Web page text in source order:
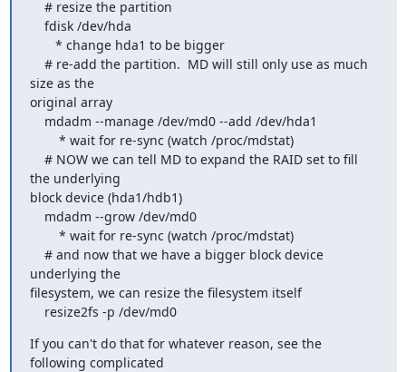
size as the
original array
the underlying
block device (hda1/hdb1)
underlying the
filesystem, we can resize the filesystem itself
    resize2fs -p /dev/md0
If you can't do that for whatever reason, see the
following complicated